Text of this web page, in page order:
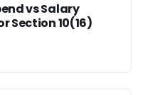
vs Salary
Section 10(16)